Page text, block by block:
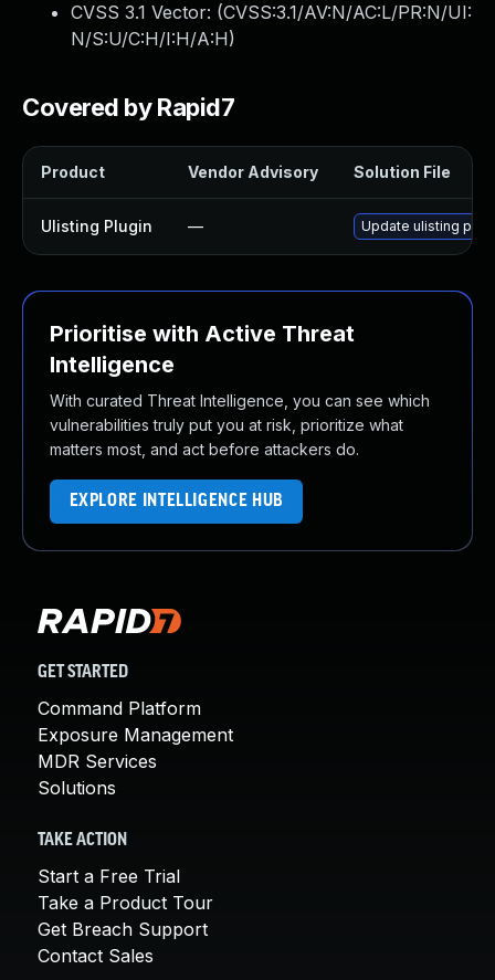
CVSS 3.1 Vector: (CVSS:3.1/AV:N/AC:L/PR:N/UI:
N/S:U/C:H/I:H/A:H)
Covered by Rapid7
Product Vendor Advisory Solution File
Ulisting Plugin — Update ulisting
Prioritise with Active Threat
Intelligence
With curated Threat Intelligence, you can see which
vulnerabilities truly put you at risk, prioritize what
matters most, and act before attackers do.
EXPLORE INTELLIGENCE HUB
GET STARTED
Command Platform
Exposure Management
MDR Services
Solutions
TAKE ACTION
Start a Free Trial
Take a Product Tour
Get Breach Support
Contact Sales